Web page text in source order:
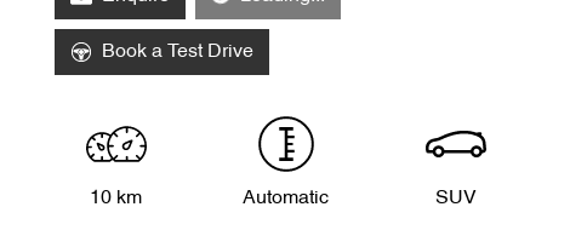
Book a Test Drive
10 km Automatic SUV